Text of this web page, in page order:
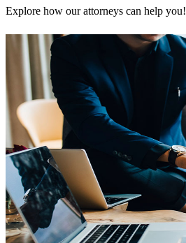
Explore how our attorneys can help you!